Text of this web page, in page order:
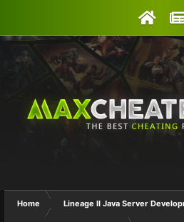
Home Lineage II Java Server